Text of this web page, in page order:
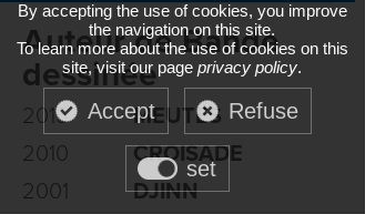
Auteur de Bande
dessinée
2015
MEUTES
2010
CROISADE
2001
DJINN
By accepting the use of cookies, you improve
the navigation on this site.
To learn more about the use of cookies on this
site, visit our pageprivacy policy.
Accept Refuse
set